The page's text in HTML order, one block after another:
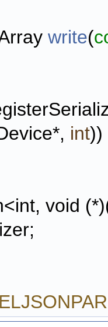
write(
int))
void